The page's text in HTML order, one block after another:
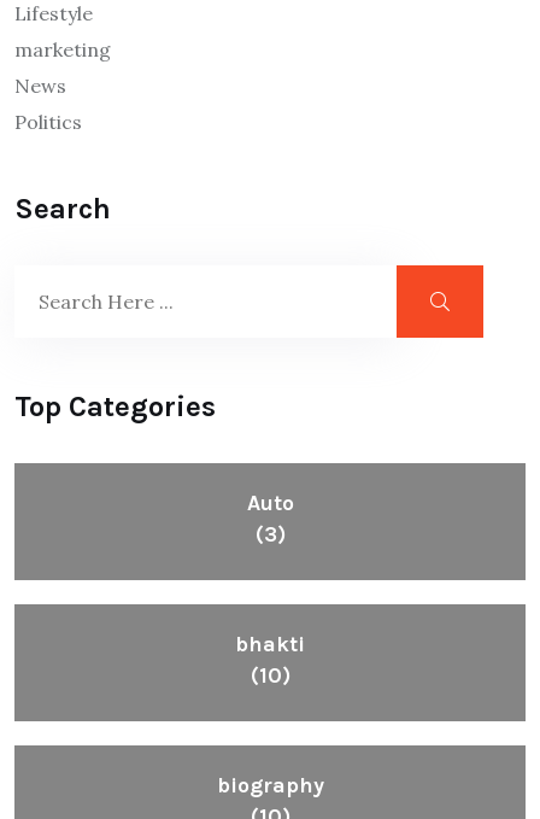
Lifestyle
marketing
News
Politics
Search
Top Categories
Auto
(3)
bhakti
(10)
biography